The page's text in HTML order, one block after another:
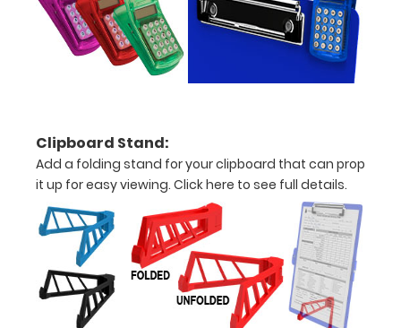
top rear of
the
clipboard.
Add an
interior
label:
Add any of
Clipboard Stand:
Add a folding stand for your clipboard that can prop
it up for easy viewing. Click here to see full details.